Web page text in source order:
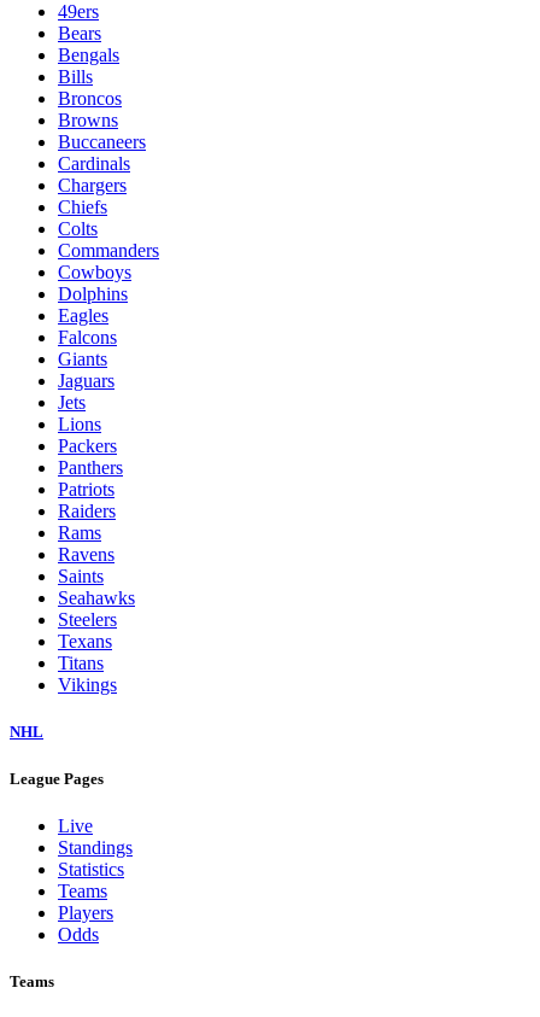
49ers
Bears
Bengals
Bills
Broncos
Browns
Buccaneers
Cardinals
Chargers
Chiefs
Colts
Commanders
Cowboys
Dolphins
Eagles
Falcons
Giants
Jaguars
Jets
Lions
Packers
Panthers
Patriots
Raiders
Rams
Ravens
Saints
Seahawks
Steelers
Texans
Titans
Vikings
NHL
League Pages
Live
Standings
Statistics
Teams
Players
Odds
Teams